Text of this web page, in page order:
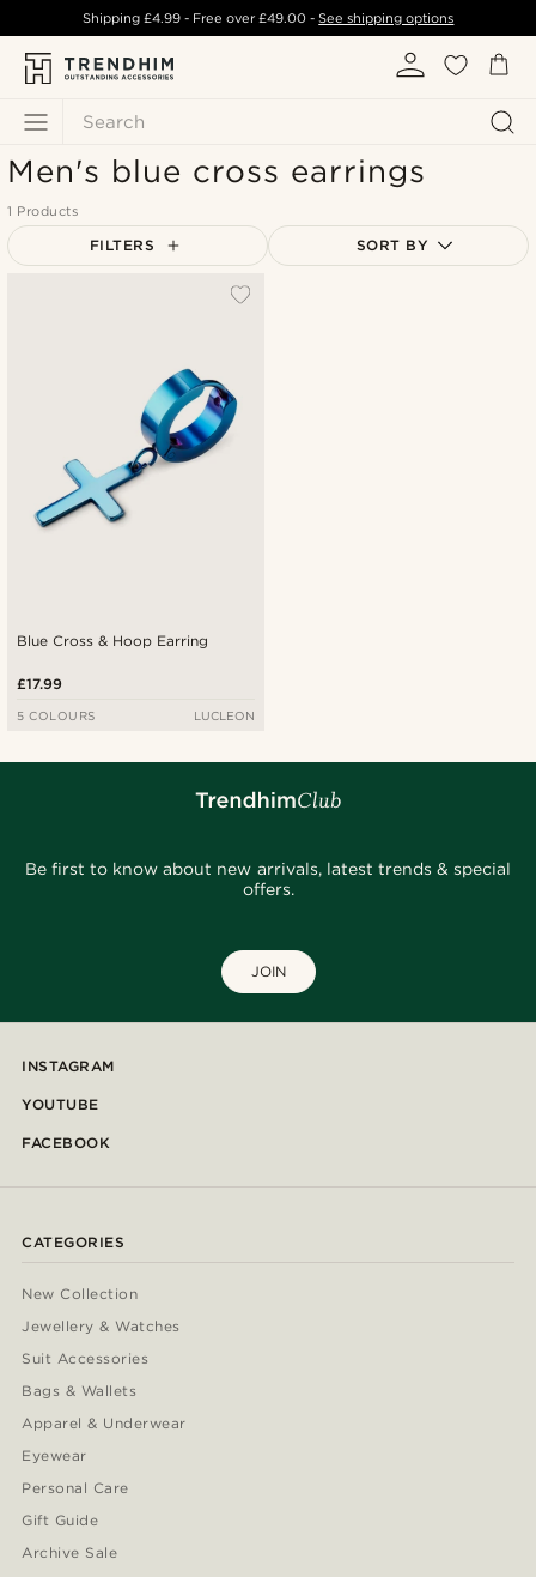
Search
Shipping £4.99- Free over£49.00 -See shipping options
Men's blue cross earrings
1 Products
FILTERS SORT BY
Blue Cross & Hoop Earring
£17.99
5 COLOURS LUCLEON
Be first to know about new arrivals, latest trends & special
offers.
JOIN
INSTAGRAM
YOUTUBE
FACEBOOK
CATEGORIES
New Collection
Jewellery & Watches
Suit Accessories
Bags & Wallets
Apparel & Underwear
Eyewear
Personal Care
Gift Guide
Archive Sale